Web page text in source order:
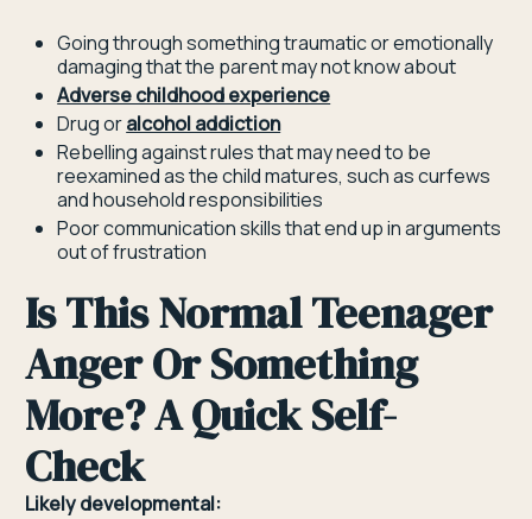
Going through something traumatic or emotionally
damaging that the parent may not know about
Adverse childhood experience
Drug oralcohol addiction
Rebelling against rules that may need to be
reexamined as the child matures, such as curfews
and household responsibilities
Poor communication skills that end up in arguments
out of frustration
Is This Normal Teenager
Anger Or Something
More? A Quick Self-
Check
Likely developmental: